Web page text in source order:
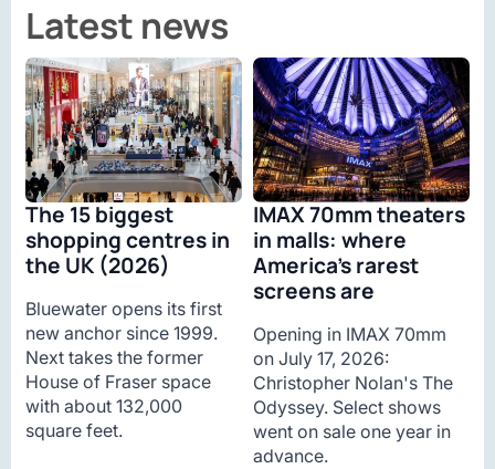
Latest news
The 15 biggest
shopping centres in
the UK (2026)
Bluewater opens its first
new anchor since 1999.
Next takes the former
House of Fraser space
with about 132,000
square feet.
IMAX 70mm theaters
in malls: where
America’s rarest
screens are
Opening in IMAX 70mm
on July 17, 2026:
Christopher Nolan's The
Odyssey. Select shows
went on sale one year in
advance.